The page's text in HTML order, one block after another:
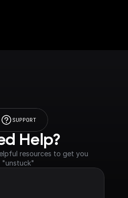
SUPPORT
Help?
resources to get you
"unstuck"